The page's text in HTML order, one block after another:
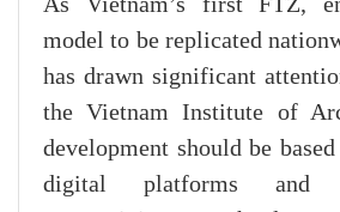
model to be replicated
has drawn significant
the Vietnam Institute of
development should be
digital platforms and